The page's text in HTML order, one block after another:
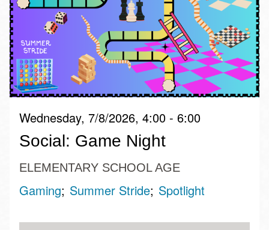
Wednesday, 7/8/2026, 4:00 - 6:00
Social: Game Night
ELEMENTARY SCHOOL AGE
Gaming Summer Stride Spotlight